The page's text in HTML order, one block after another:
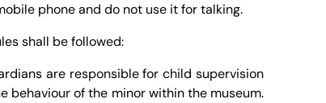
phone and do not use it for talking.
shall be followed:
are responsible for child supervision
behaviour of the minor within the museum.